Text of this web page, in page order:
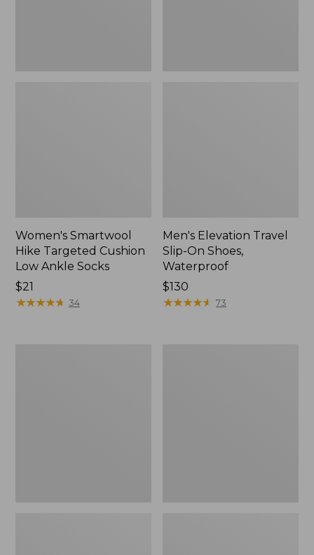
Women's Smartwool
Hike Targeted Cushion
Low Ankle Socks
Price:
$21
$21
★★★★★
★★★★★ 34
Men's Elevation Travel
Slip-On Shoes,
Waterproof
Price:
$130
$130
★★★★★
★★★★★ 73